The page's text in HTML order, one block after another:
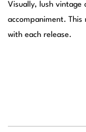
Visually, lush vintage
accompaniment.
with each release.